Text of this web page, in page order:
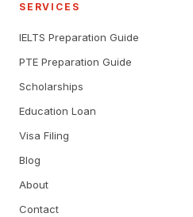
SERVICES
IELTS Preparation Guide
PTE Preparation Guide
Scholarships
Education Loan
Visa Filing
Blog
About
Contact